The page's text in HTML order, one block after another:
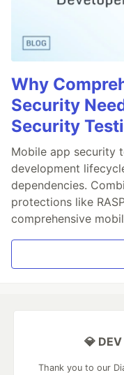
Why
Security
Security
Mobile app security
development
dependencies.
protections like
comprehensive
💎
Thank you to our